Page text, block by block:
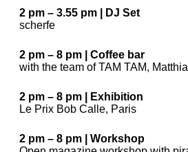
2 pm – 3.55 pm | DJ Set
scherfe
2 pm – 8 pm | Coffee bar
with the team of TAM TAM,
2 pm – 8 pm | Exhibition
Le Prix Bob Calle, Paris
2 pm – 8 pm | Workshop